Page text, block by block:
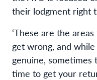
their lodgment right
‘These are the
get wrong, and
genuine, sometimes
time to get your